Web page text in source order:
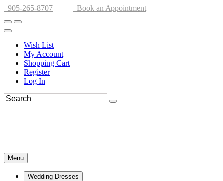
905-265-8707 Book an Appointment
Wish List
My Account
Shopping Cart
Register
Log In
Menu
Wedding Dresses